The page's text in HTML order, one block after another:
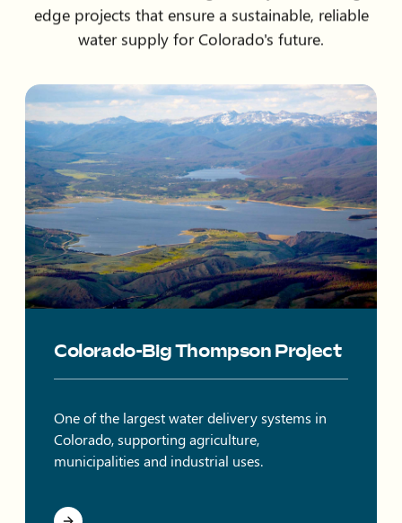
edge projects that ensure a sustainable, reliable
water supply for Colorado's future.
Colorado-Big Thompson Project
One of the largest water delivery systems in
Colorado, supporting agriculture,
municipalities and industrial uses.